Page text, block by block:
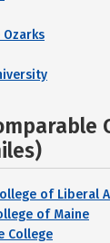
of Liberal
of Maine
College